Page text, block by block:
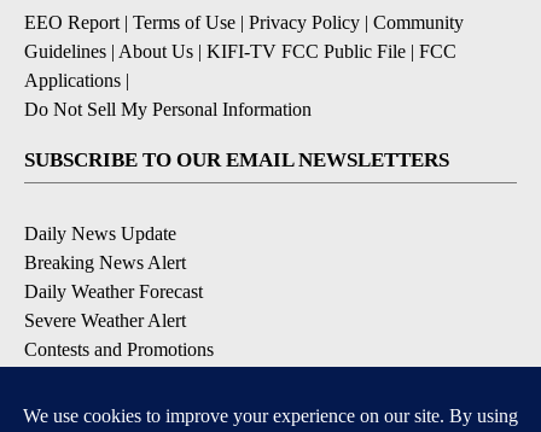
EEO Report | Terms of Use | Privacy Policy | Community
Guidelines | About Us | KIFI-TV FCC Public File | FCC
Applications |
Do Not Sell My Personal Information
SUBSCRIBE TO OUR EMAIL NEWSLETTERS
Daily News Update
Breaking News Alert
Daily Weather Forecast
Severe Weather Alert
Contests and Promotions